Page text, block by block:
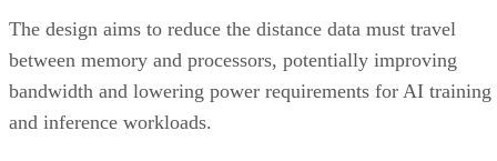
The design aims to reduce the distance data must travel
between memory and processors, potentially improving
bandwidth and lowering power requirements for AI training
and inference workloads.